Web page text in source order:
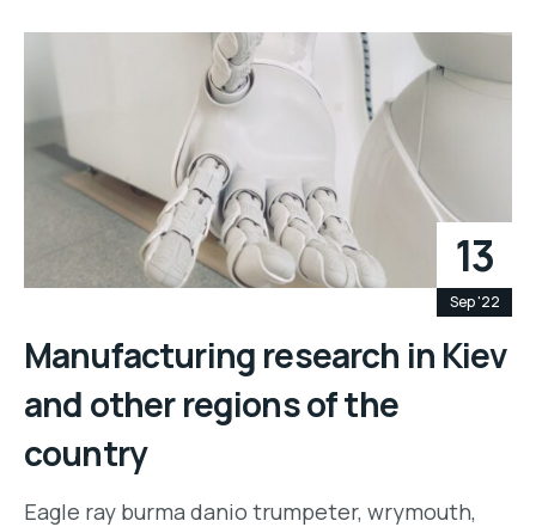
13
Sep '22
Manufacturing research in Kiev
and other regions of the
country
Eagle ray burma danio trumpeter, wrymouth,